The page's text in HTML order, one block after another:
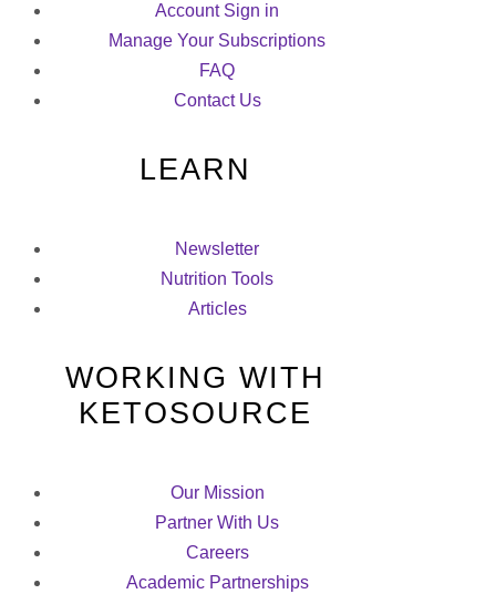
Account Sign in
Manage Your Subscriptions
FAQ
Contact Us
LEARN
Newsletter
Nutrition Tools
Articles
WORKING WITH
KETOSOURCE
Our Mission
Partner With Us
Careers
Academic Partnerships